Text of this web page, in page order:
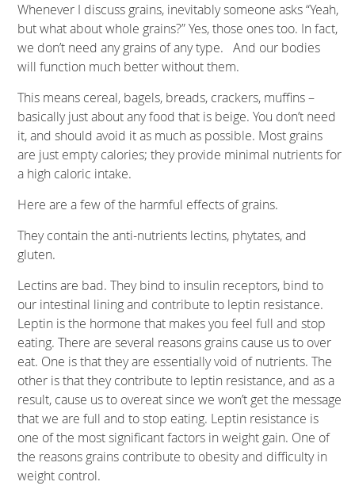
Whenever I discuss grains, inevitably someone asks “Yeah,
but what about whole grains?” Yes, those ones too. In fact,
we don’t need any grains of any type. And our bodies
will function much better without them.
This means cereal, bagels, breads, crackers, muffins –
basically just about any food that is beige. You don’t need
it, and should avoid it as much as possible. Most grains
are just empty calories; they provide minimal nutrients for
a high caloric intake.
Here are a few of the harmful effects of grains.
They contain the anti-nutrients lectins, phytates, and
gluten.
Lectins are bad. They bind to insulin receptors, bind to
our intestinal lining and contribute to leptin resistance.
Leptin is the hormone that makes you feel full and stop
eating. There are several reasons grains cause us to over
eat. One is that they are essentially void of nutrients. The
other is that they contribute to leptin resistance, and as a
result, cause us to overeat since we won’t get the message
that we are full and to stop eating. Leptin resistance is
one of the most significant factors in weight gain. One of
the reasons grains contribute to obesity and difficulty in
weight control.